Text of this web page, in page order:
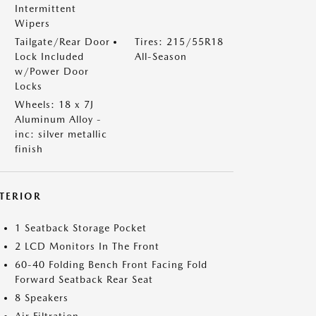
Intermittent
Wipers
Tailgate/Rear Door
Lock Included
w/Power Door
Locks
Tires: 215/55R18
All-Season
Wheels: 18 x 7J
Aluminum Alloy -
inc: silver metallic
finish
1 Seatback Storage Pocket
2 LCD Monitors In The Front
60-40 Folding Bench Front Facing Fold
Forward Seatback Rear Seat
8 Speakers